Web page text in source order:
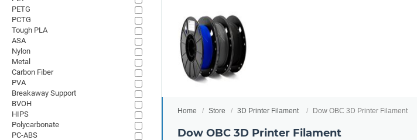
Home Store 3D Printer Filament Dow OBC 3D Printer Filament
Dow OBC 3D Printer Filament
PETG
PCTG
Tough PLA
ASA
Nylon
Metal
Carbon Fiber
PVA
Breakaway Support
BVOH
HIPS
Polycarbonate
PC-ABS